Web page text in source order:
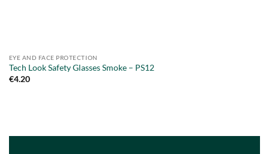
EYE AND FACE PROTECTION
Tech Look Safety Glasses Smoke – PS12
€4.20